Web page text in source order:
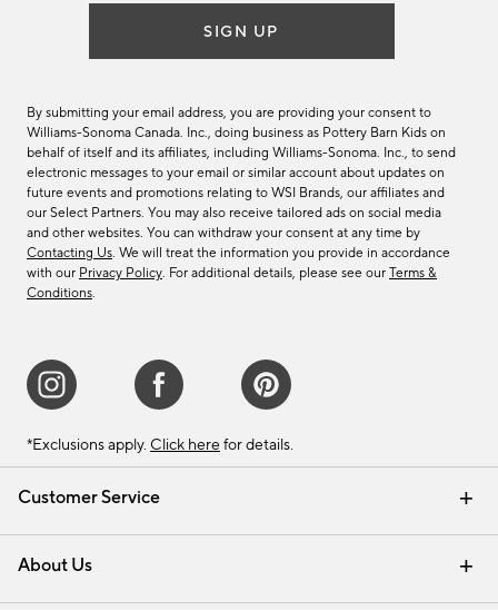
Customer Service
Contact Us Email Preferences
Track Your Order Returns & Exchanges
Shipping Information
About Us
Our Story Careers
Find a Store
SIGN UP
By submitting your email address, you are providing your consent to
Williams-Sonoma Canada. Inc., doing business as Pottery Barn Kids on
behalf of itself and its affiliates, including Williams-Sonoma. Inc., to send
electronic messages to your email or similar account about updates on
future events and promotions relating to WSI Brands, our affiliates and
our Select Partners. You may also receive tailored ads on social media
and other websites. You can withdraw your consent at any time by
Contacting Us. We will treat the information you provide in accordance
with our Privacy Policy. For additional details, please see our Terms &
Conditions.
*Exclusions apply. Click here for details.